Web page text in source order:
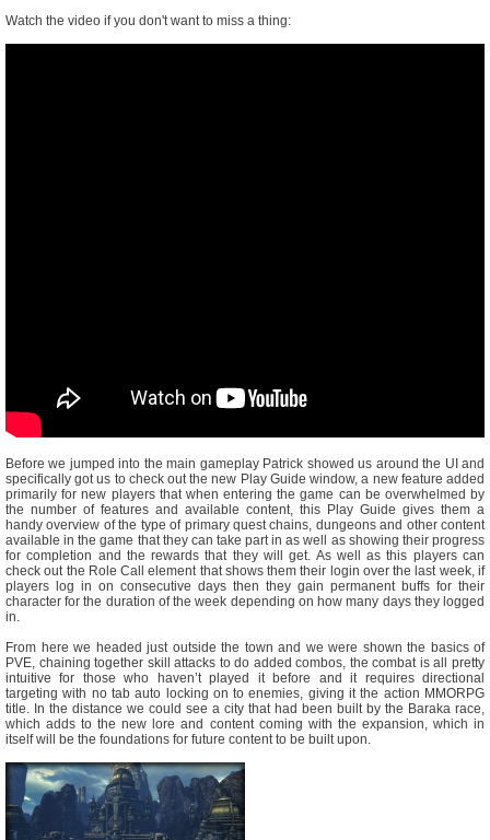
Watch the video if you don't want to miss a thing:
Before we jumped into the main gameplay Patrick showed us around the UI and
specifically got us to check out the new Play Guide window, a new feature added
primarily for new players that when entering the game can be overwhelmed by
the number of features and available content, this Play Guide gives them a
handy overview of the type of primary quest chains, dungeons and other content
available in the game that they can take part in as well as showing their progress
for completion and the rewards that they will get. As well as this players can
check out the Role Call element that shows them their login over the last week, if
players log in on consecutive days then they gain permanent buffs for their
character for the duration of the week depending on how many days they logged
in.
From here we headed just outside the town and we were shown the basics of
PVE, chaining together skill attacks to do added combos, the combat is all pretty
intuitive for those who haven’t played it before and it requires directional
targeting with no tab auto locking on to enemies, giving it the action MMORPG
title. In the distance we could see a city that had been built by the Baraka race,
which adds to the new lore and content coming with the expansion, which in
itself will be the foundations for future content to be built upon.